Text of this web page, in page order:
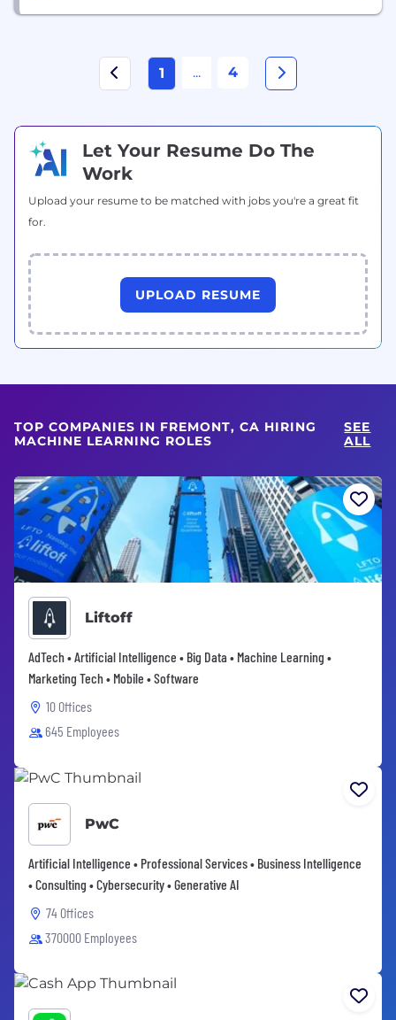
1 ... 4
Let Your Resume Do The
Work
Upload your resume to be matched with jobs you're a great fit
for.
UPLOAD RESUME
TOP COMPANIES IN FREMONT, CA HIRING
MACHINE LEARNING ROLES
SEE
ALL
Liftoff
AdTech • Artificial Intelligence • Big Data • Machine Learning •
Marketing Tech • Mobile • Software
10 Offices
645 Employees
PwC
Artificial Intelligence • Professional Services • Business Intelligence
• Consulting • Cybersecurity • Generative AI
74 Offices
370000 Employees